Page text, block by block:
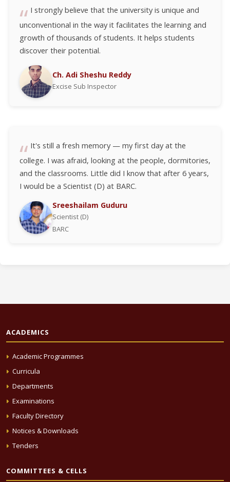
I strongly believe that the university is unique and
unconventional in the way it facilitates the learning and
growth of thousands of students. It helps students
discover their potential.
Ch. Adi Sheshu Reddy
Excise Sub Inspector
It's still a fresh memory — my first day at the
college. I was afraid, looking at the people, dormitories,
and the classrooms. Little did I know that after 6 years,
I would be a Scientist (D) at BARC.
Sreeshailam Guduru
Scientist (D)
BARC
ACADEMICS
Academic Programmes
Curricula
Departments
Examinations
Faculty Directory
Notices & Downloads
Tenders
COMMITTEES & CELLS